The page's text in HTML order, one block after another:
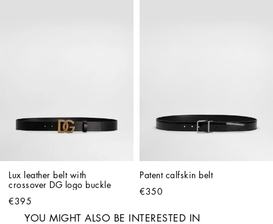
Lux leather belt with
crossover DG logo buckle
€395
Patent calfskin belt
€350
YOU MIGHT ALSO BE INTERESTED IN